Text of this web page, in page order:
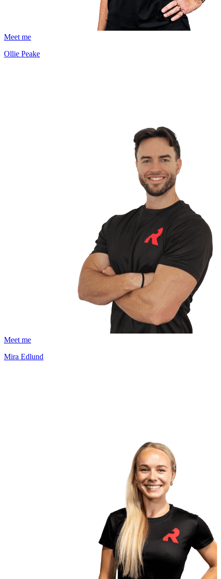
Meet me
Ollie Peake
Meet me
Mira Edlund